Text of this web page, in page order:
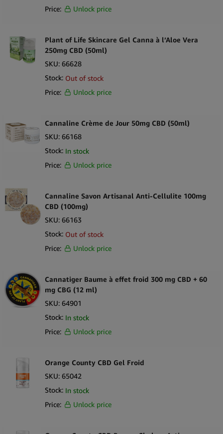
Price:
Unlock price
Plant of Life Skincare Gel Canna à l’Aloe Vera
250mg CBD (50ml)
SKU: 66628
Stock: Out of stock
Price:
Unlock price
Cannaline Crème de Jour 50mg CBD (50ml)
SKU: 66168
Stock: In stock
Price:
Unlock price
Cannaline Savon Artisanal Anti-Cellulite 100mg
CBD (100mg)
SKU: 66163
Stock: Out of stock
Price:
Unlock price
Cannatiger Baume à effet froid 300 mg CBD + 60
mg CBG (12 ml)
SKU: 64901
Stock: In stock
Price:
Unlock price
Orange County CBD Gel Froid
SKU: 65042
Stock: In stock
Price:
Unlock price